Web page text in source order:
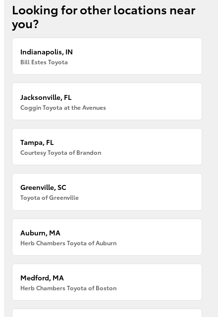
Looking for other locations near
you?
Indianapolis, IN
Bill Estes Toyota
Jacksonville, FL
Coggin Toyota at the Avenues
Tampa, FL
Courtesy Toyota of Brandon
Greenville, SC
Toyota of Greenville
Auburn, MA
Herb Chambers Toyota of Auburn
Medford, MA
Herb Chambers Toyota of Boston